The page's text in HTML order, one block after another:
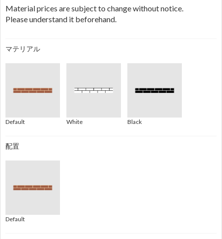
Material prices are subject to change without notice.
Please understand it beforehand.
マテリアル
Default White Black
配置
Default